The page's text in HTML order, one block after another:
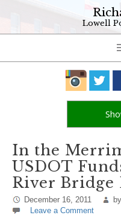
Lowell
In the
USDOT
River Bridge
December 16, 2011 by
Leave a Comment